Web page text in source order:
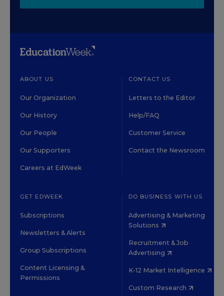
ABOUT US
Our Organization
Our History
Our People
Our Supporters
Careers at EdWeek
CONTACT US
Letters to the Editor
Help/FAQ
Customer Service
Contact the Newsroom
GET EDWEEK
Subscriptions
Newsletters & Alerts
Group Subscriptions
Content Licensing &
Permissions
DO BUSINESS WITH US
Advertising & Marketing
Solutions
Recruitment & Job
Advertising
K-12 Market Intelligence
Custom Research